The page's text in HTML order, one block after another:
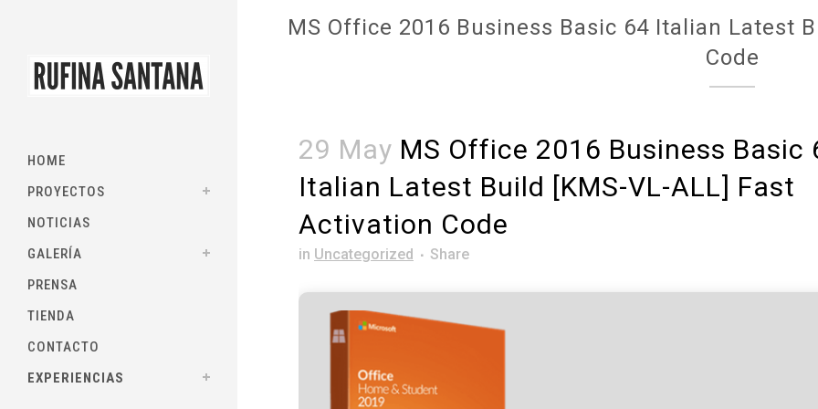
HOME
PROYECTOS
NOTICIAS
GALERÍA
PRENSA
TIENDA
CONTACTO
EXPERIENCIAS
MS Office 2016 Business Basic 64 Italian Latest
Code
29 May MS Office 2016 Business Basic
Italian Latest Build [KMS-VL-ALL] Fast
Activation Code
in Uncategorized Share